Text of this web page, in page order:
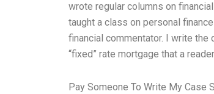
wrote regular columns on
taught a class on personal
financial commentator. I write the
“fixed” rate mortgage that a
Pay Someone To Write My Case